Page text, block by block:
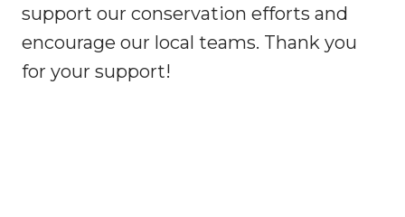
support our conservation efforts and
encourage our local teams. Thank you
for your support!